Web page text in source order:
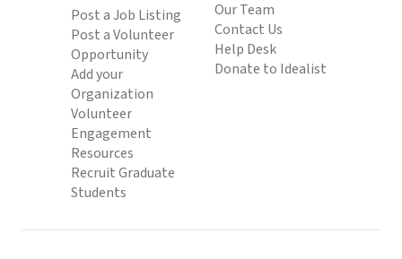
Post a Job Listing
Post a Volunteer
Opportunity
Add your
Organization
Volunteer
Engagement
Resources
Recruit Graduate
Students
Our Team
Contact Us
Help Desk
Donate to Idealist